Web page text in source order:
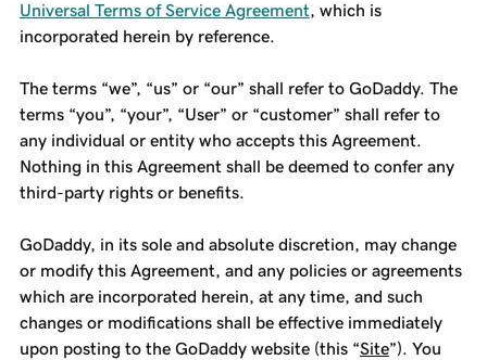
Universal Terms of Service Agreement, which is
incorporated herein by reference.
The terms “we”, “us” or “our” shall refer to GoDaddy. The
terms “you”, “your”, “User” or “customer” shall refer to
any individual or entity who accepts this Agreement.
Nothing in this Agreement shall be deemed to confer any
third-party rights or benefits.
GoDaddy, in its sole and absolute discretion, may change
or modify this Agreement, and any policies or agreements
which are incorporated herein, at any time, and such
changes or modifications shall be effective immediately
upon posting to the GoDaddy website (this “Site”). You